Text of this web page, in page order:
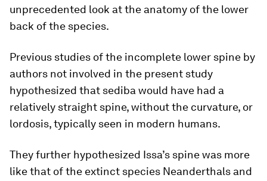
unprecedented look at the anatomy of the lower
back of the species.
Previous studies of the incomplete lower spine by
authors not involved in the present study
hypothesized that sedibawould have had a
relatively straight spine, without the curvature, or
lordosis, typically seen in modern humans.
They further hypothesized Issa’s spine was more
like that of the extinct species Neanderthals and